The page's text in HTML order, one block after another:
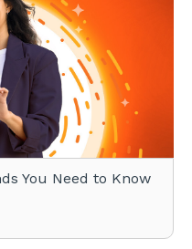
You Need to Know